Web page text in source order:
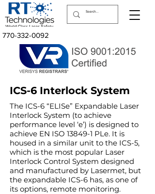
770-332-0092
ICS-6 Interlock System
The ICS-6 “ELISe” Expandable Laser
Interlock System (to achieve
performance level ‘e’) is designed to
achieve EN ISO 13849-1 PLe. It is
housed in a similar unit to the ICS-5,
which is the most popular Laser
Interlock Control System designed
and manufactured by Lasermet, but
the expandable ICS-6 has, as one of
its options, remote monitoring.